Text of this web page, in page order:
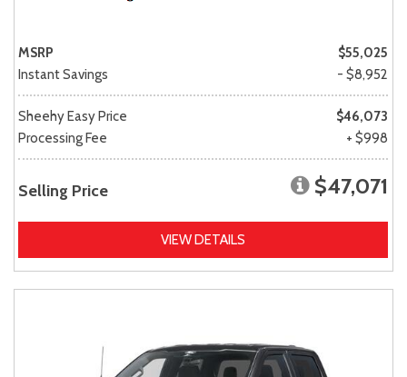
MSRP
$55,025
Instant Savings
- $8,952
Sheehy Easy Price
$46,073
Processing Fee
+ $998
Selling Price $47,071
VIEW DETAILS